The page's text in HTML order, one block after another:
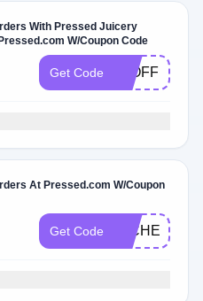
With Pressed Juicery
W/Coupon Code
Get Code 25OFF
At Pressed.com W/Coupon
Get Code MICHELLE15